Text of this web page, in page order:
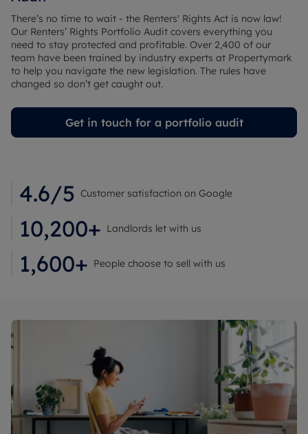
There’s no time to wait - the Renters' Rights Act is now law!
Our Renters’ Rights Portfolio Audit covers everything you
need to stay protected and profitable. Over 2,400 of our
team have been trained by industry experts at Propertymark
to help you navigate the new legislation. The rules have
changed so don’t get caught out.
Get in touch for a portfolio audit
4.6/5 Customer satisfaction on Google
10,200+ Landlords let with us
1,600+ People choose to sell with us